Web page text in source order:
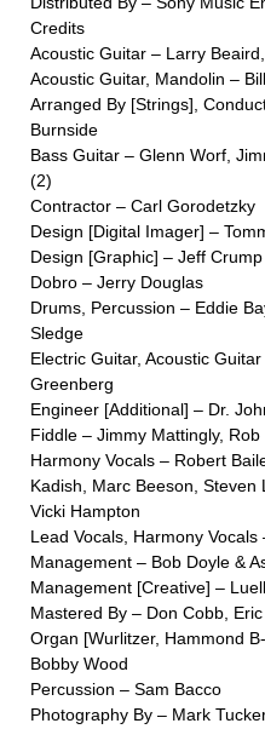
Credits
Acoustic Guitar – Larry
Acoustic Guitar, Mandolin –
Arranged By [Strings],
Burnside
Bass Guitar – Glenn Worf,
(2)
Contractor – Carl Gorodetzky
Design [Digital Imager] –
Design [Graphic] – Jeff Crump
Dobro – Jerry Douglas
Drums, Percussion – Eddie
Sledge
Electric Guitar, Acoustic
Greenberg
Engineer [Additional] – Dr.
Fiddle – Jimmy Mattingly, Rob
Harmony Vocals – Robert
Kadish, Marc Beeson, Steven
Vicki Hampton
Lead Vocals, Harmony
Management – Bob Doyle &
Management [Creative] –
Mastered By – Don Cobb,
Organ [Wurlitzer, Hammond
Bobby Wood
Percussion – Sam Bacco
Photography By – Mark